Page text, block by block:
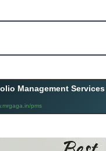
Management Services
pms